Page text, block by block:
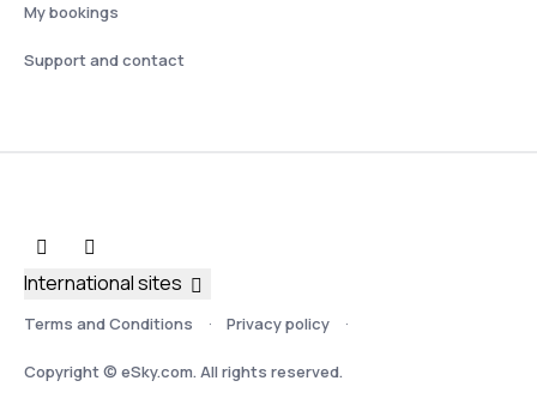
My bookings
Support and contact
Terms and Conditions Privacy policy
Copyright © eSky.com. All rights reserved.
International sites